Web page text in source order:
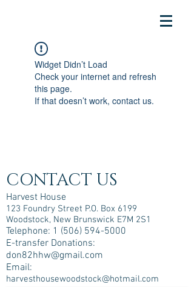
Widget Didn’t Load
Check your internet and refresh
this page.
If that doesn’t work, contact us.
CONTACT US
Harvest House
123 Foundry Street P.O. Box 6199
Woodstock, New Brunswick E7M 2S1
Telephone: 1 (506) 594-5000
E-transfer Donations:
don82hhw@gmail.com
Email:
harvesthousewoodstock@hotmail.com